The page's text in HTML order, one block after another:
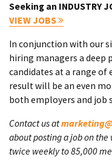
Seeking an INDUSTRY
VIEW JOBS
In conjunction with our
hiring managers a deep
candidates at a range of
result will be an even
both employers and job
Contact us at
about posting a job on the
twice weekly to 85,000